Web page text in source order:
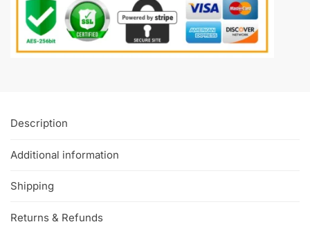
Description
Additional information
Shipping
Returns & Refunds